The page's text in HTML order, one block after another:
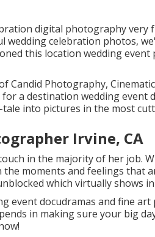
digital photography very
celebration photos,
this location wedding
Candid Photography,
a destination wedding event
into pictures in the most
Irvine, CA
in the majority of her job.
moments and feelings that
which virtually shows
event docudramas and fine
in making sure your big